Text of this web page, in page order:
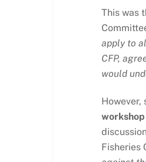
This was
apply to
CFP,
would
Fisheries